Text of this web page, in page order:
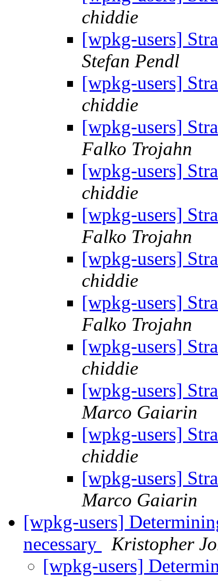
chiddie
[wpkg-users]
Stefan Pendl
[wpkg-users]
chiddie
[wpkg-users]
Falko Trojahn
[wpkg-users]
chiddie
[wpkg-users]
Falko Trojahn
[wpkg-users]
chiddie
[wpkg-users]
Falko Trojahn
[wpkg-users]
chiddie
[wpkg-users]
Marco Gaiarin
[wpkg-users]
chiddie
[wpkg-users]
Marco Gaiarin
[wpkg-users]
necessary
Kristopher
[wpkg-users]